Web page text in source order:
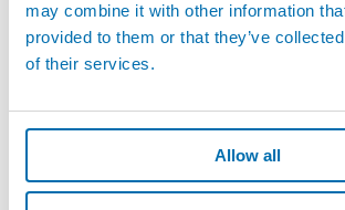
may combine it with other information
provided to them or that they’ve
of their services.
Allow all